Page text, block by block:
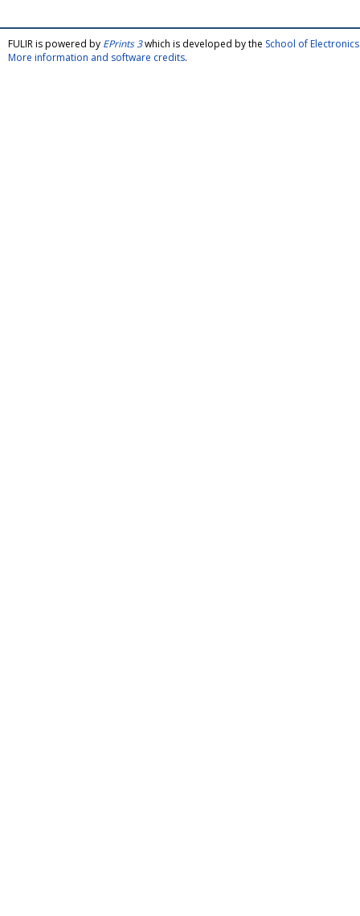
FULIR is powered by EPrints 3which is developed by the School of
More information and software credits.